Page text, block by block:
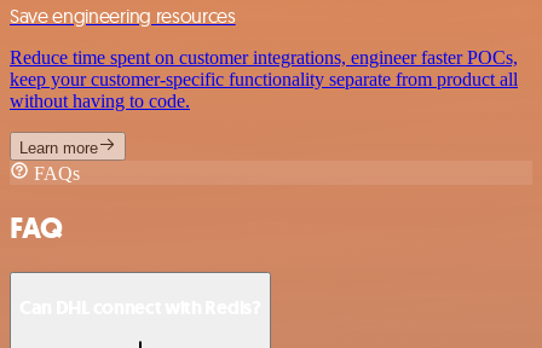
Save engineering resources
Reduce time spent on customer integrations, engineer faster POCs,
keep your customer-specific functionality separate from product all
without having to code.
Learn more
FAQs
FAQ